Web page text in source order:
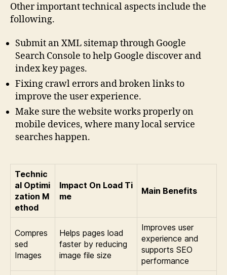
Other important technical aspects include the
following.
Submit an XML sitemap through Google
Search Console to help Google discover and
index key pages.
Fixing crawl errors and broken links to
improve the user experience.
Make sure the website works properly on
mobile devices, where many local service
searches happen.
Technic
al Optimi
zation M
ethod
Impact On Load Ti
me
Main Benefits
Compres
sed
Images
Helps pages load
faster by reducing
image file size
Improves user
experience and
supports SEO
performance